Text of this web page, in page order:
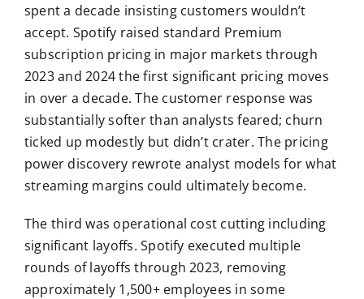
spent a decade insisting customers wouldn’t
accept. Spotify raised standard Premium
subscription pricing in major markets through
2023 and 2024 the first significant pricing moves
in over a decade. The customer response was
substantially softer than analysts feared; churn
ticked up modestly but didn’t crater. The pricing
power discovery rewrote analyst models for what
streaming margins could ultimately become.
The third was operational cost cutting including
significant layoffs. Spotify executed multiple
rounds of layoffs through 2023, removing
approximately 1,500+ employees in some